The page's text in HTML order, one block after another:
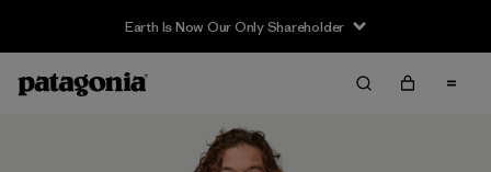
Earth Is Now Our Only Shareholder